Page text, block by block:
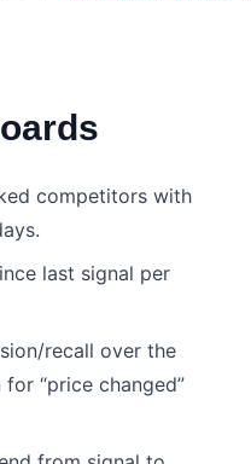
competitors with
last signal per
recall over the
“price changed”